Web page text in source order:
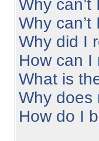
Why
Why
Why did I
How can I
What is
Why does
How do I